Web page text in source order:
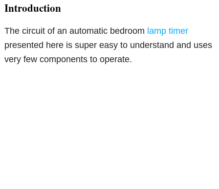
Introduction
The circuit of an automatic bedroom lamp timer
presented here is super easy to understand and uses
very few components to operate.